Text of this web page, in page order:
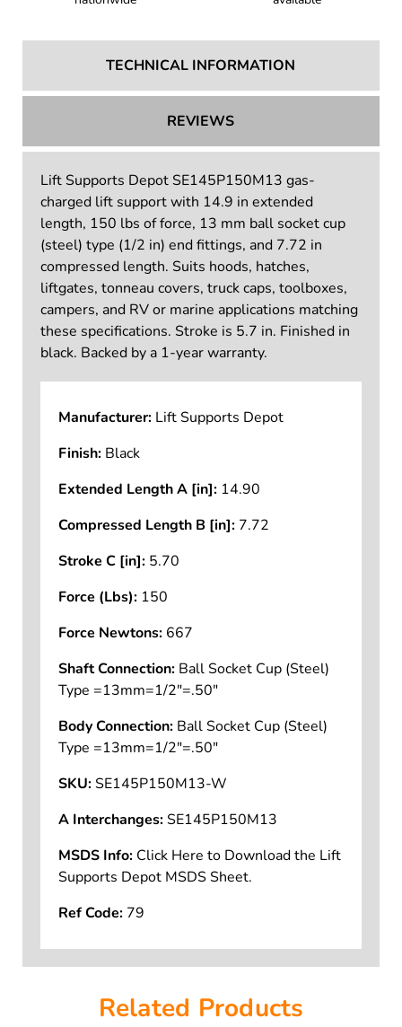
TECHNICAL INFORMATION
REVIEWS
Lift Supports Depot SE145P150M13 gas-
charged lift support with 14.9 in extended
length, 150 lbs of force, 13 mm ball socket cup
(steel) type (1/2 in) end fittings, and 7.72 in
compressed length. Suits hoods, hatches,
liftgates, tonneau covers, truck caps, toolboxes,
campers, and RV or marine applications matching
these specifications. Stroke is 5.7 in. Finished in
black. Backed by a 1-year warranty.
Manufacturer: Lift Supports Depot
Finish: Black
Extended Length A [in]: 14.90
Compressed Length B [in]: 7.72
Stroke C [in]: 5.70
Force (Lbs): 150
Force Newtons: 667
Shaft Connection: Ball Socket Cup (Steel)
Type =13mm=1/2"=.50"
Body Connection: Ball Socket Cup (Steel)
Type =13mm=1/2"=.50"
SKU:SE145P150M13-W
A Interchanges:SE145P150M13
MSDS Info: Click Here to Download the Lift
Supports Depot MSDS Sheet.
Ref Code: 79
Related Products